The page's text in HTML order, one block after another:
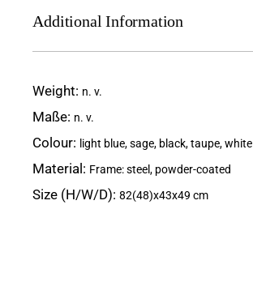
Additional Information
Weight n. v.
Maße n. v.
Colour light blue, sage, black, taupe, white
Material Frame: steel, powder-coated
Size (H/W/D) 82(48)x43x49 cm